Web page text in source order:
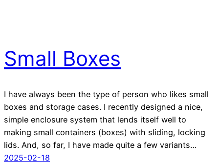
Small Boxes
I have always been the type of person who likes small
boxes and storage cases. I recently designed a nice,
simple enclosure system that lends itself well to
making small containers (boxes) with sliding, locking
lids. And, so far, I have made quite a few variants…
2025-02-18